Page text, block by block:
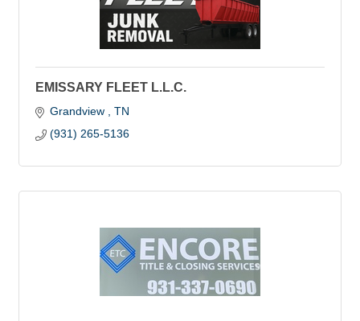
EMISSARY FLEET L.L.C.
Grandview
TN
(931) 265-5136